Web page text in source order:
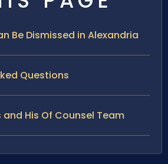
Be Dismissed in Alexandria
Questions
and His Of Counsel Team